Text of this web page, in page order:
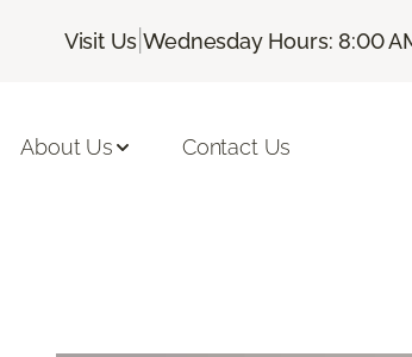
Visit Us |Wednesday Hours: 8:00
About Us Contact Us